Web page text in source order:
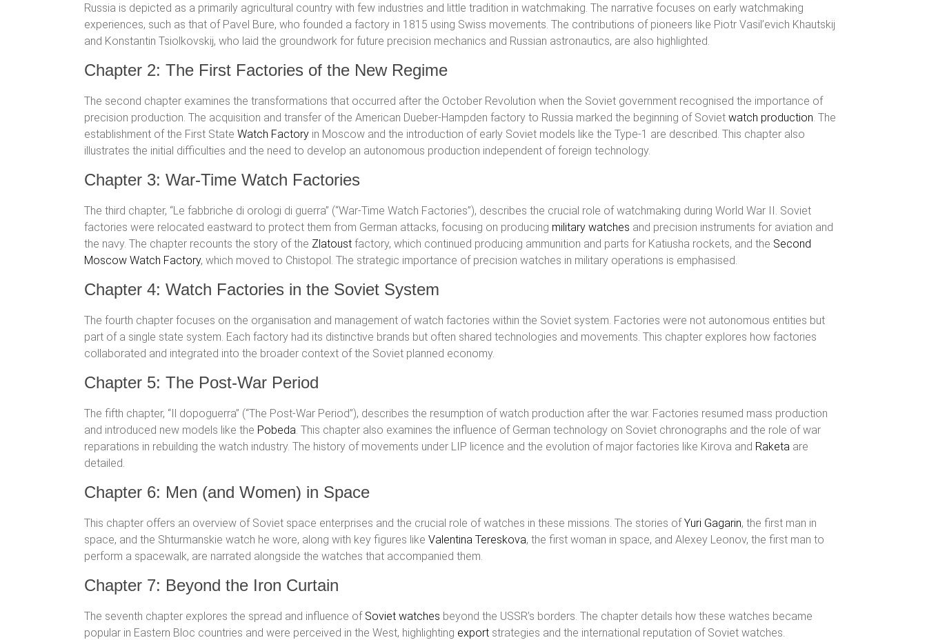
Russia is depicted as a primarily agricultural country with few industries and little tradition in watchmaking. The narrative focuses on early watchmaking
experiences, such as that of Pavel Bure, who founded a factory in 1815 using Swiss movements. The contributions of pioneers like Piotr Vasil’evich Khautskij
and Konstantin Tsiolkovskij, who laid the groundwork for future precision mechanics and Russian astronautics, are also highlighted.
Chapter 2: The First Factories of the New Regime
The second chapter examines the transformations that occurred after the October Revolution when the Soviet government recognised the importance of
precision production. The acquisition and transfer of the American Dueber-Hampden factory to Russia marked the beginning of Soviet watch production. The
establishment of the First State Watch Factory in Moscow and the introduction of early Soviet models like the Type-1 are described. This chapter also
illustrates the initial difficulties and the need to develop an autonomous production independent of foreign technology.
Chapter 3: War-Time Watch Factories
The third chapter, “Le fabbriche di orologi di guerra” (“War-Time Watch Factories”), describes the crucial role of watchmaking during World War II. Soviet
factories were relocated eastward to protect them from German attacks, focusing on producing military watches and precision instruments for aviation and
the navy. The chapter recounts the story of the Zlatoust factory, which continued producing ammunition and parts for Katiusha rockets, and the Second
Moscow Watch Factory, which moved to Chistopol. The strategic importance of precision watches in military operations is emphasised.
Chapter 4: Watch Factories in the Soviet System
The fourth chapter focuses on the organisation and management of watch factories within the Soviet system. Factories were not autonomous entities but
part of a single state system. Each factory had its distinctive brands but often shared technologies and movements. This chapter explores how factories
collaborated and integrated into the broader context of the Soviet planned economy.
Chapter 5: The Post-War Period
The fifth chapter, “Il dopoguerra” (“The Post-War Period”), describes the resumption of watch production after the war. Factories resumed mass production
and introduced new models like the Pobeda. This chapter also examines the influence of German technology on Soviet chronographs and the role of war
reparations in rebuilding the watch industry. The history of movements under LIP licence and the evolution of major factories like Kirova and Raketa are
detailed.
Chapter 6: Men (and Women) in Space
This chapter offers an overview of Soviet space enterprises and the crucial role of watches in these missions. The stories ofYuri Gagarin, the first man in
space, and the Shturmanskie watch he wore, along with key figures like Valentina Tereskova, the first woman in space, and Alexey Leonov, the first man to
perform a spacewalk, are narrated alongside the watches that accompanied them.
Chapter 7: Beyond the Iron Curtain
The seventh chapter explores the spread and influence of Soviet watches beyond the USSR’s borders. The chapter details how these watches became
popular in Eastern Bloc countries and were perceived in the West, highlighting export strategies and the international reputation of Soviet watches.